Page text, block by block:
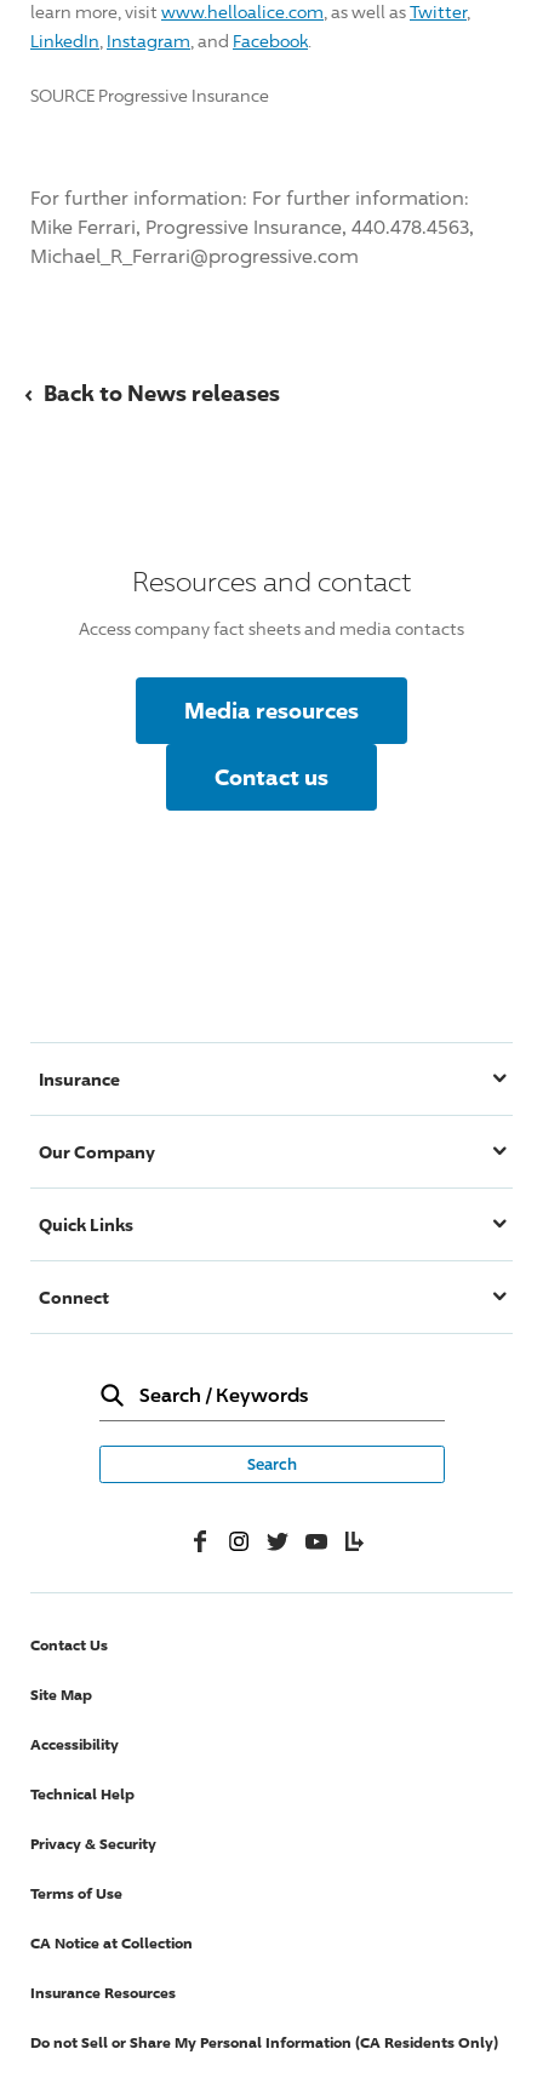
learn more, visit www.helloalice.com , as well asTwitter,
LinkedIn Instagram , and Facebook
SOURCE Progressive Insurance
For further information: For further information:
Mike Ferrari, Progressive Insurance, 440.478.4563,
Michael_R_Ferrari@progressive.com
‹ Back to News releases
Resources and contact
Access company fact sheets and media contacts
Media resources
Contact us
Insurance
Our Company
Quick Links
Connect
Search / Keywords
FacebookInstagramTwitter YouTube Lifelanes
Contact Us
Site Map
Accessibility
Technical Help
Privacy & Security
Terms of Use
CA Notice at Collection
Insurance Resources
Do not Sell or Share My Personal Information (CA Residents Only)